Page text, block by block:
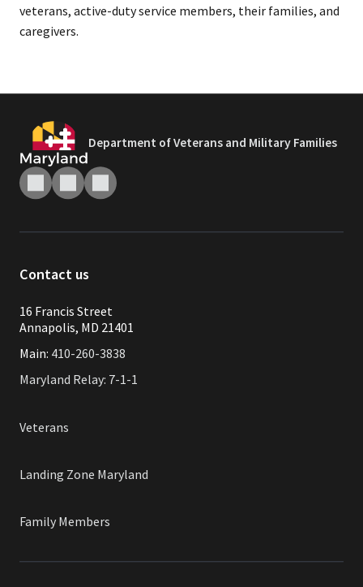
veterans, active-duty service members, their families, and
caregivers.
Department of Veterans and Military Families
Contact us
16 Francis Street
Annapolis, MD 21401
Main: 410-260-3838
Maryland Relay: 7-1-1
Veterans
Landing Zone Maryland
Family Members